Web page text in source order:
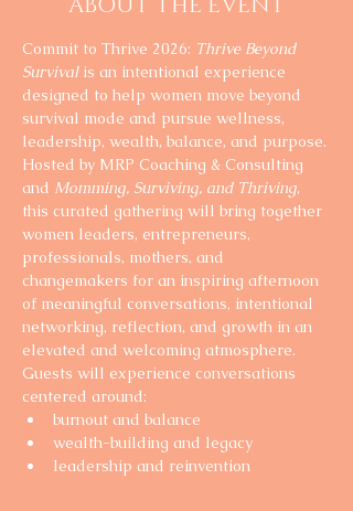
Commit to Thrive 2026: Thrive Beyond
Survival is an intentional experience
designed to help women move beyond
survival mode and pursue wellness,
leadership, wealth, balance, and purpose.
Hosted by MRP Coaching & Consulting
and Momming, Surviving, and Thriving,
this curated gathering will bring together
women leaders, entrepreneurs,
professionals, mothers, and
changemakers for an inspiring afternoon
of meaningful conversations, intentional
networking, reflection, and growth in an
elevated and welcoming atmosphere.
Guests will experience conversations
centered around:
burnout and balance
wealth-building and legacy
leadership and reinvention